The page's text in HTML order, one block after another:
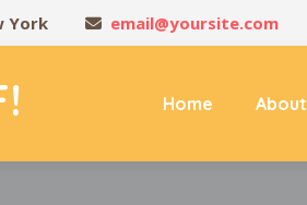
York email@yoursite.com
Home About